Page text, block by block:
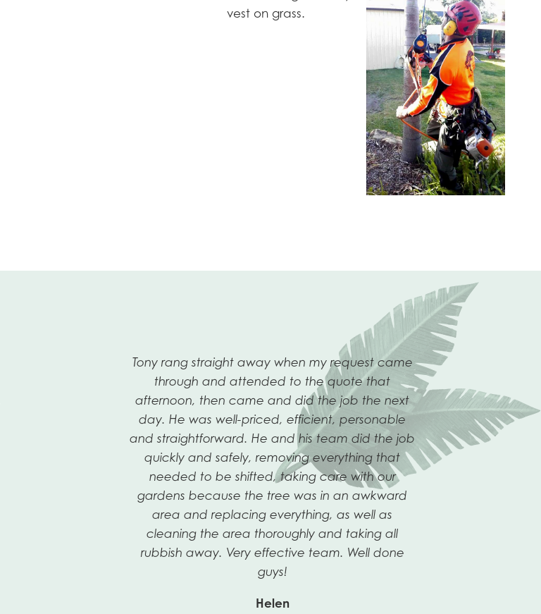
Tony rang straight away when my request came
through and attended to the quote that
afternoon, then came and did the job the next
day. He was well-priced, efficient, personable
and straightforward. He and his team did the job
quickly and safely, removing everything that
needed to be shifted, taking care with our
gardens because the tree was in an awkward
area and replacing everything, as well as
cleaning the area thoroughly and taking all
rubbish away. Very effective team. Well done
guys!
Helen